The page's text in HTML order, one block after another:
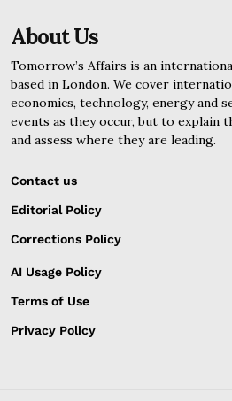
About Us
Tomorrow’s Affairs is an
based in London. We cover
economics, technology, energy and
events as they occur, but to explain
and assess where they are leading.
Contact us
Editorial Policy
Corrections Policy
AI Usage Policy
Terms of Use
Privacy Policy